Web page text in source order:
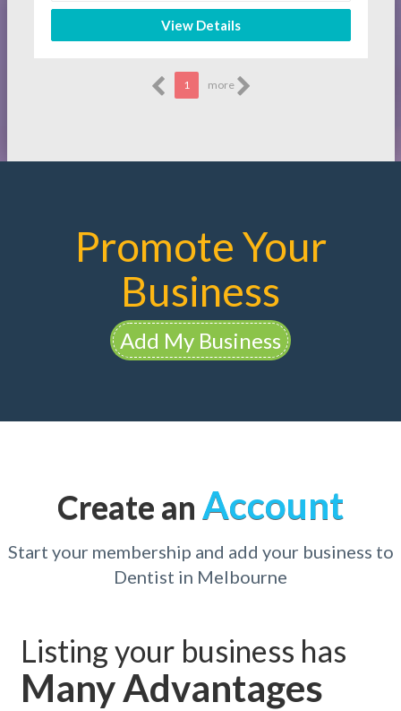
View Details
1 more
Promote Your
Business
Add My Business
Create an Account
Start your membership and add your business to
Dentist in Melbourne
Listing your business has
Many Advantages